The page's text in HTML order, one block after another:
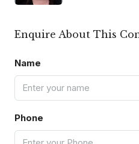
Enquire About This
Name
Phone